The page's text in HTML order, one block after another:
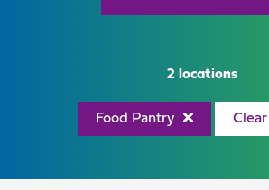
2 locations
Food Pantry